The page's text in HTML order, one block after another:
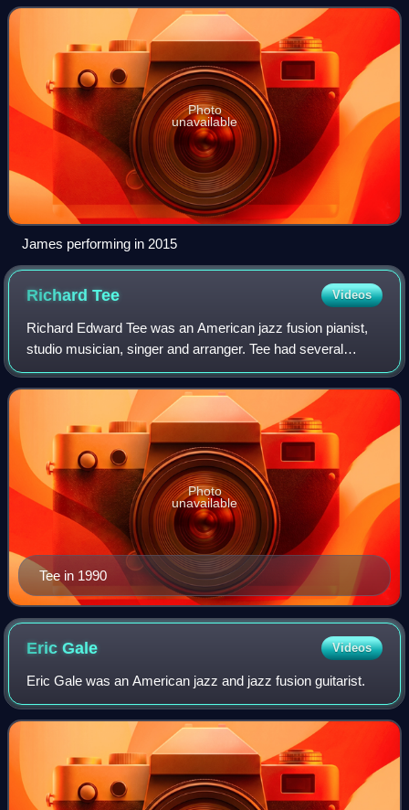
show Taxi. According to VICE, music fr
Photo
unavailable
James performing in 2015
RichardTee Videos
Richard Edward Tee was an American jazz fusion pianist,
studio musician, singer and arranger. Tee had several
hundred studio credits and played on such hits as "I'll Be
Sweeter Tomorrow ", "Until You
Tee in 1990
Photo
unavailable
EricGale Videos
Eric Gale was an American jazz and jazz fusion guitarist.